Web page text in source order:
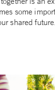
some
shared future.